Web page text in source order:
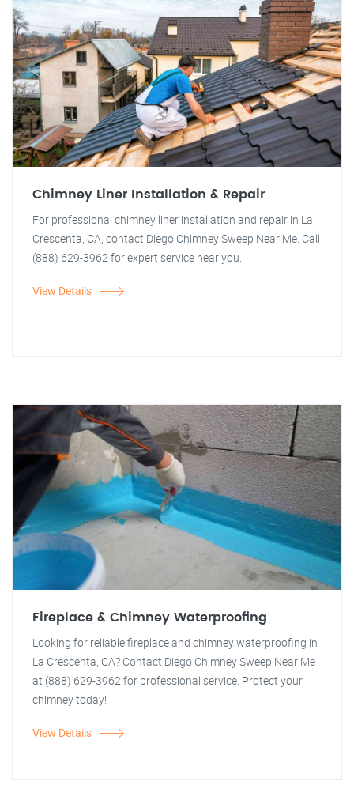
Chimney Liner Installation & Repair
For professional chimney liner installation and repair in La
Crescenta, CA, contact Diego Chimney Sweep Near Me. Call
(888) 629-3962 for expert service near you.
View Details
Fireplace & Chimney Waterproofing
Looking for reliable fireplace and chimney waterproofing in
La Crescenta, CA? Contact Diego Chimney Sweep Near Me
at (888) 629-3962 for professional service. Protect your
chimney today!
View Details